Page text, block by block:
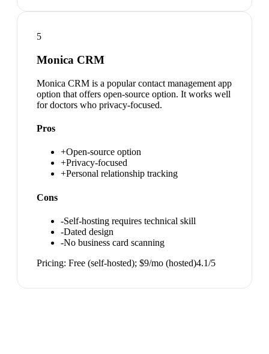
5
Monica CRM
Monica CRM is a popular contact management app
option that offers open-source option. It works well
for doctors who privacy-focused.
Pros
+Open-source option
+Privacy-focused
+Personal relationship tracking
Cons
-Self-hosting requires technical skill
-Dated design
-No business card scanning
Pricing: Free (self-hosted); $9/mo (hosted)4.1/5